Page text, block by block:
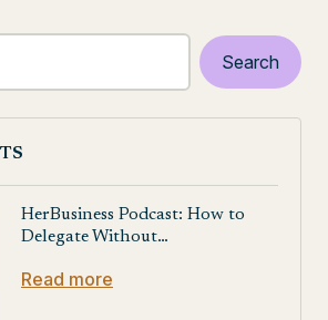
HerBusiness Podcast: How to
Delegate Without…
Read more